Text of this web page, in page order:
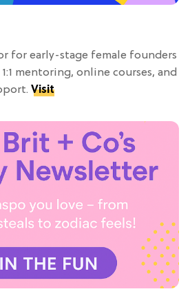
for early-stage female founders
mentoring, online courses, and
Visit